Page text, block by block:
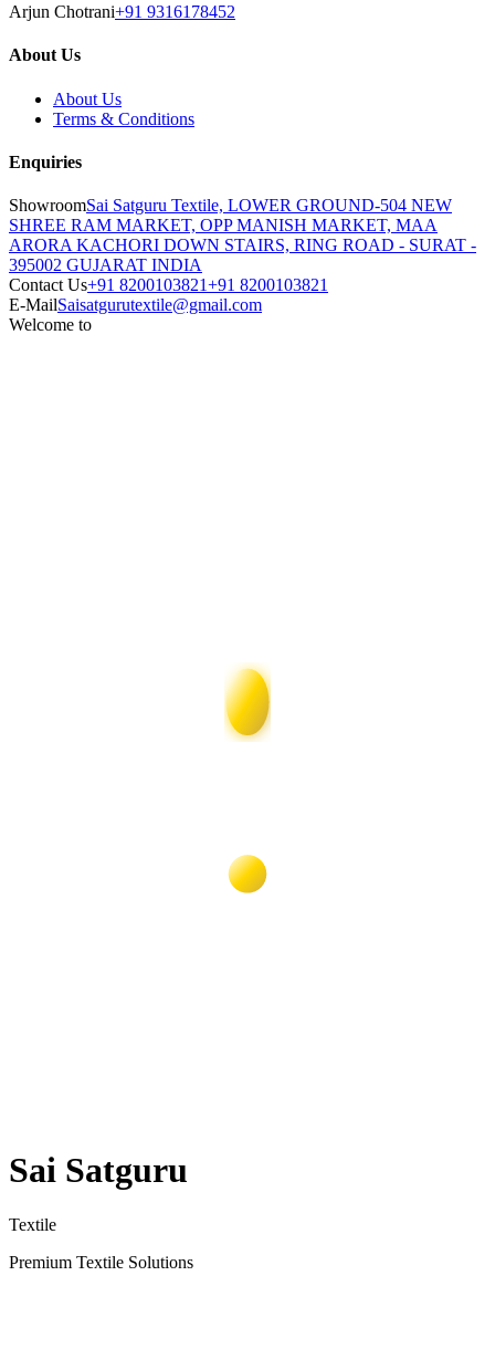
Arjun Chotrani+91 9316178452
About Us
About Us
Terms & Conditions
Enquiries
ShowroomSai Satguru Textile, LOWER GROUND-504 NEW
SHREE RAM MARKET, OPP MANISH MARKET, MAA
ARORA KACHORI DOWN STAIRS, RING ROAD - SURAT -
395002 GUJARAT INDIA
Contact Us+91 8200103821+91 8200103821
E-MailSaisatgurutextile@gmail.com
Welcome to
Sai Satguru
Textile
Premium Textile Solutions